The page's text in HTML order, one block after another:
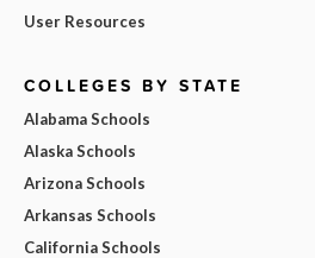
User Resources
COLLEGES BY STATE
Alabama Schools
Alaska Schools
Arizona Schools
Arkansas Schools
California Schools